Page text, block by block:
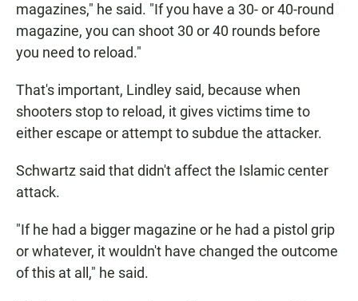
magazines," he said. "If you have a 30- or 40-round
magazine, you can shoot 30 or 40 rounds before
you need to reload."
That's important, Lindley said, because when
shooters stop to reload, it gives victims time to
either escape or attempt to subdue the attacker.
Schwartz said that didn't affect the Islamic center
attack.
"If he had a bigger magazine or he had a pistol grip
or whatever, it wouldn't have changed the outcome
of this at all," he said.